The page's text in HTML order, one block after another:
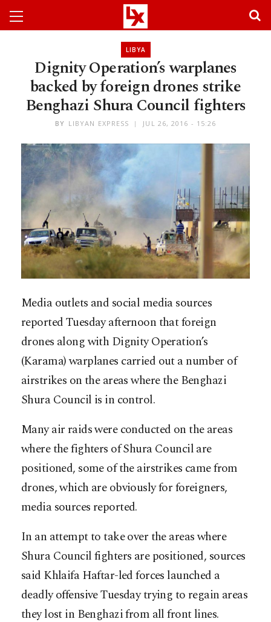
LIBYA
Dignity Operation’s warplanes
backed by foreign drones strike
Benghazi Shura Council fighters
BY LIBYAN EXPRESS JUL 26, 2016 - 15:26
Media outlets and social media sources
reported Tuesday afternoon that foreign
drones along with Dignity Operation’s
(Karama) warplanes carried out a number of
airstrikes on the areas where the Benghazi
Shura Council is in control.
Many air raids were conducted on the areas
where the fighters of Shura Council are
positioned, some of the airstrikes came from
drones, which are obviously for foreigners,
media sources reported.
In an attempt to take over the areas where
Shura Council fighters are positioned, sources
said Khlaifa Haftar-led forces launched a
deadly offensive Tuesday trying to regain areas
they lost in Benghazi from all front lines.